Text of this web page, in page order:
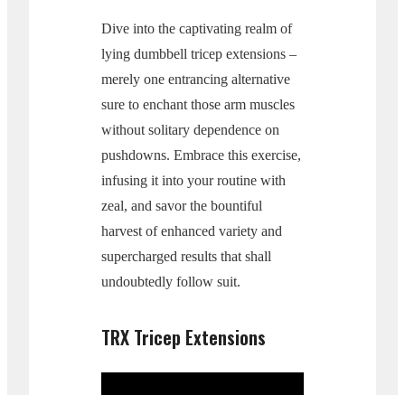
Dive into the captivating realm of
lying dumbbell tricep extensions –
merely one entrancing alternative
sure to enchant those arm muscles
without solitary dependence on
pushdowns. Embrace this exercise,
infusing it into your routine with
zeal, and savor the bountiful
harvest of enhanced variety and
supercharged results that shall
undoubtedly follow suit.
TRX Tricep Extensions